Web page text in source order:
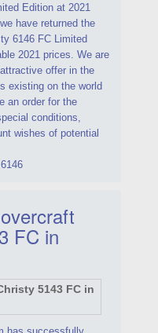
Edition at 2021
have returned the
6146 FC Limited
2021 prices. We are
offer in the
existing on the world
an order for the
conditions,
wishes of potential
FC in